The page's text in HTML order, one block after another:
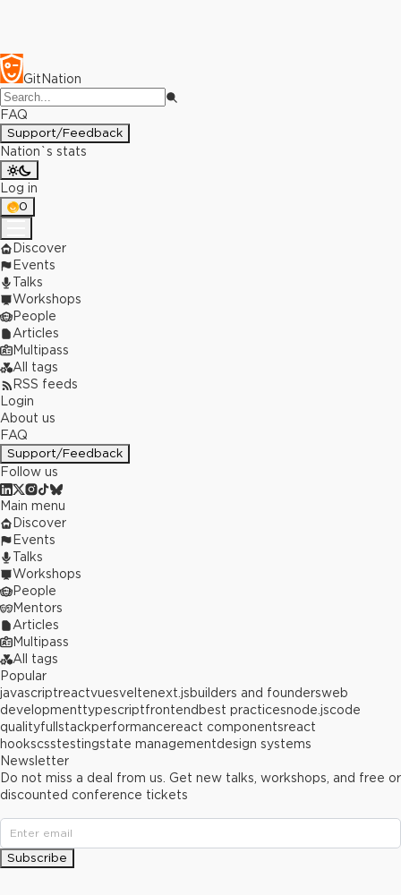
GitNation
FAQ
Support/Feedback
Nation`s stats
Log in
0
Discover
Events
Talks
Workshops
People
Articles
Multipass
All tags
RSS feeds
Login
About us
FAQ
Support/Feedback
Follow us
Main menu
Discover
Events
Talks
Workshops
People
Mentors
Articles
Multipass
All tags
Popular
javascriptreactvuesveltenext.jsbuilders and foundersweb
developmenttypescriptfrontend best practicesnode.jscode
qualityfullstackperformancereact componentsreact
hookscsstestingstate managementdesign systems
Newsletter
Do not miss a deal from us. Get new talks, workshops, and free or
discounted conference tickets
Subscribe